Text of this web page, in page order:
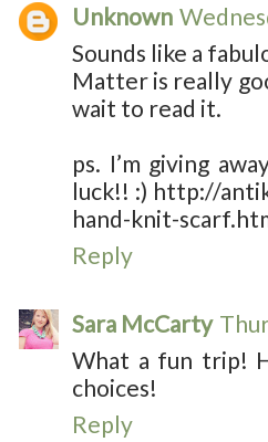
Unknown
Sounds like a
Matter is really
wait to read it.
ps. I’m giving
luck!! :) http://
hand-knit-
Reply
Sara McCarty
What a fun trip!
choices!
Reply